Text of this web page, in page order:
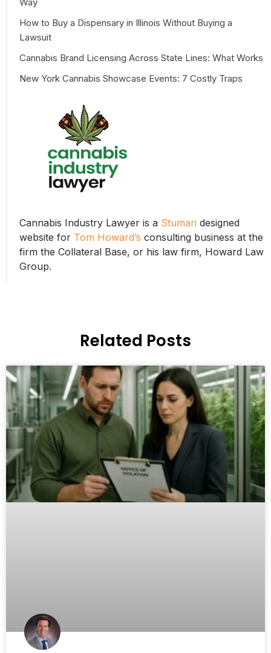
Way
How to Buy a Dispensary in Illinois Without Buying a
Lawsuit
Cannabis Brand Licensing Across State Lines: What Works
New York Cannabis Showcase Events: 7 Costly Traps
Cannabis Industry Lawyer is a Stumari designed
website for Tom Howard’s consulting business at the
firm the Collateral Base, or his law firm, Howard Law
Group.
Related Posts